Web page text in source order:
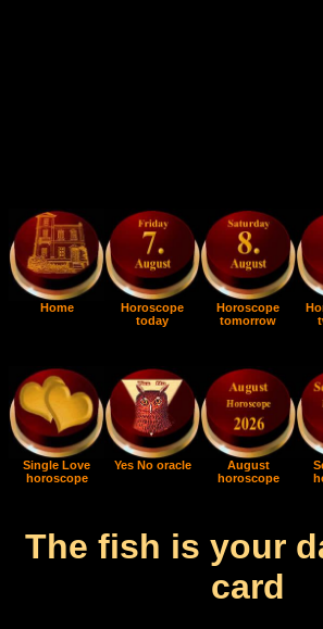
Home
Horoscope
today
Horoscope
tomorrow
Single Love
horoscope
Yes No oracle
August
horoscope
The fish is your
card